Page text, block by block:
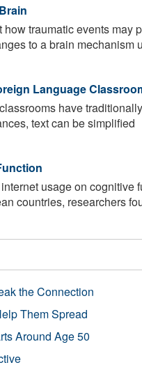
traumatic events may
to a brain mechanism
Language
have
text can be simplified
usage on cognitive
countries, researchers
the Connection
Them Spread
Around Age 50